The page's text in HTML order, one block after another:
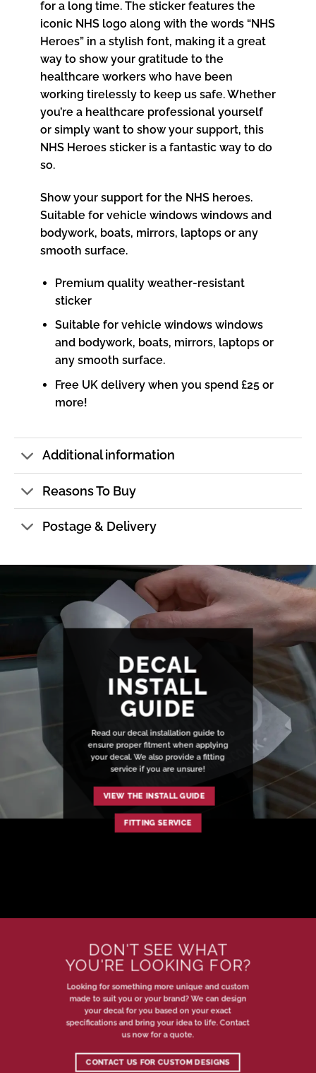
for a long time. The sticker features the
iconic NHS logo along with the words “NHS
Heroes” in a stylish font, making it a great
way to show your gratitude to the
healthcare workers who have been
working tirelessly to keep us safe. Whether
you’re a healthcare professional yourself
or simply want to show your support, this
NHS Heroes sticker is a fantastic way to do
so.
Show your support for the NHS heroes.
Suitable for vehicle windows windows and
bodywork, boats, mirrors, laptops or any
smooth surface.
Premium quality weather-resistant
sticker
Suitable for vehicle windows windows
and bodywork, boats, mirrors, laptops or
any smooth surface.
Free UK delivery when you spend £25 or
more!
Additional information
Reasons To Buy
Postage & Delivery
DECAL
INSTALL
GUIDE
Read our decal installation guide to
ensure proper fitment when applying
your decal. We also provide a fitting
service if you are unsure!
VIEW THE INSTALL GUIDE
FITTING SERVICE
DON'T SEE WHAT
YOU'RE LOOKING FOR?
Looking for something more unique and custom
made to suit you or your brand? We can design
your decal for you based on your exact
specifications and bring your idea to life. Contact
us now for a quote.
CONTACT US FOR CUSTOM DESIGNS